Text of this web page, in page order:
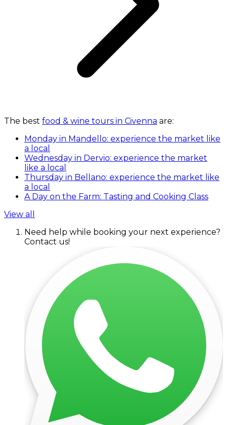
The best food & wine tours in Civenna are:
Monday in Mandello: experience the market like
a local
Wednesday in Dervio: experience the market
like a local
Thursday in Bellano: experience the market like
a local
A Day on the Farm: Tasting and Cooking Class
View all
Need help while booking your next experience?
Contact us!